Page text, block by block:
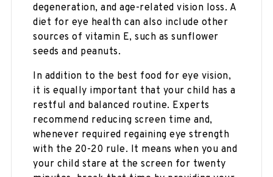
degeneration, and age-related vision loss. A
diet for eye health can also include other
sources of vitamin E, such as sunflower
seeds and peanuts.
In addition to the best food for eye vision,
it is equally important that your child has a
restful and balanced routine. Experts
recommend reducing screen time and,
whenever required regaining eye strength
with the 20-20 rule. It means when you and
your child stare at the screen for twenty